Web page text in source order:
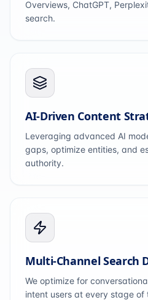
Overviews, ChatGPT,
search.
AI-Driven Content
Leveraging advanced AI
gaps, optimize entities, and
authority.
Multi-Channel Search
We optimize for
intent users at every stage of